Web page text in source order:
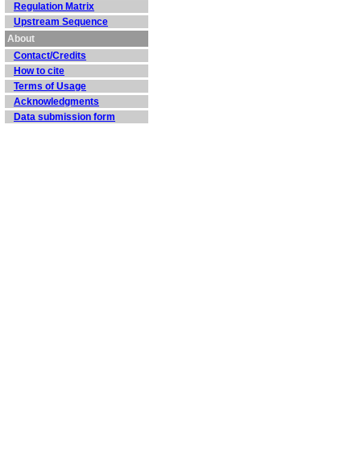
Regulation Matrix
Upstream Sequence
About
Contact/Credits
How to cite
Terms of Usage
Acknowledgments
Data submission form